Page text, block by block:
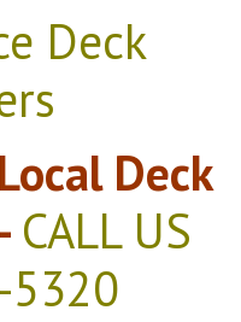
Deck
Deck
CALL US